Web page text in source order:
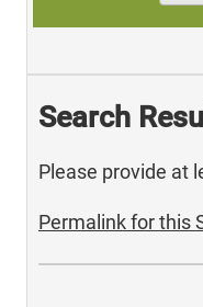
Search
Please provide at
Permalink for this